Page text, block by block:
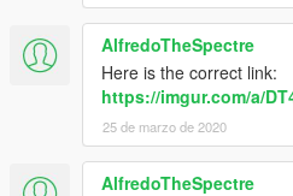
AlfredoTheSpectre
Here is the correct link:
https://imgur.com/a/
25 de marzo de 2020
AlfredoTheSpectre